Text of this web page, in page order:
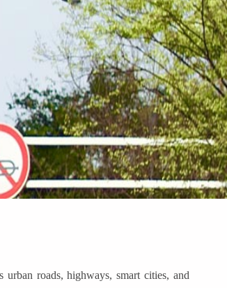
roads, highways, smart cities, and